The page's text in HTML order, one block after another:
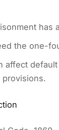
has
the one-
affect
provisions.